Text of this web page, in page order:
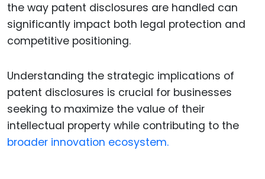
the way patent disclosures are handled can
significantly impact both legal protection and
competitive positioning.
Understanding the strategic implications of
patent disclosures is crucial for businesses
seeking to maximize the value of their
intellectual property while contributing to the
broader innovation ecosystem.